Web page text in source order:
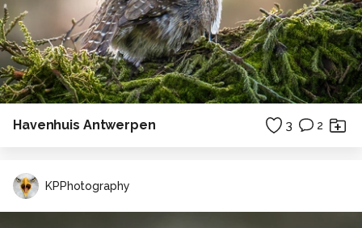
Havenhuis Antwerpen 3 2
KPPhotography